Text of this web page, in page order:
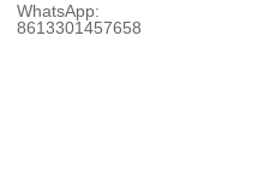
WhatsApp:
8613301457658